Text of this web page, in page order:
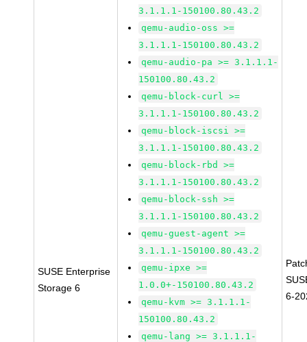
SUSE Enterprise
Storage 6
3.1.1.1-150100.80.43.2
qemu-audio-oss >=
3.1.1.1-150100.80.43.2
qemu-audio-pa >= 3.1.1.1-
150100.80.43.2
qemu-block-curl >=
3.1.1.1-150100.80.43.2
qemu-block-iscsi >=
3.1.1.1-150100.80.43.2
qemu-block-rbd >=
3.1.1.1-150100.80.43.2
qemu-block-ssh >=
3.1.1.1-150100.80.43.2
qemu-guest-agent >=
3.1.1.1-150100.80.43.2
qemu-ipxe >=
1.0.0+-150100.80.43.2
qemu-kvm >= 3.1.1.1-
150100.80.43.2
qemu-lang >= 3.1.1.1-
6-